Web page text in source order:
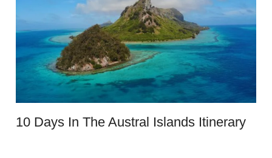
10 Days In The Austral Islands Itinerary